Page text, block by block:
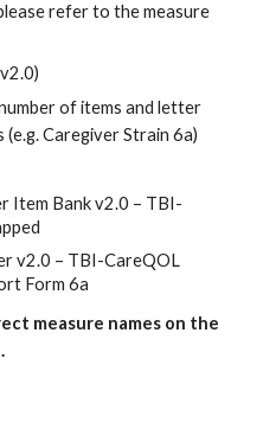
refer to the measure
of items and letter
Caregiver Strain 6a)
Item Bank v2.0 – TBI-
v2.0 – TBI-CareQOL
Form 6a
measure names on the